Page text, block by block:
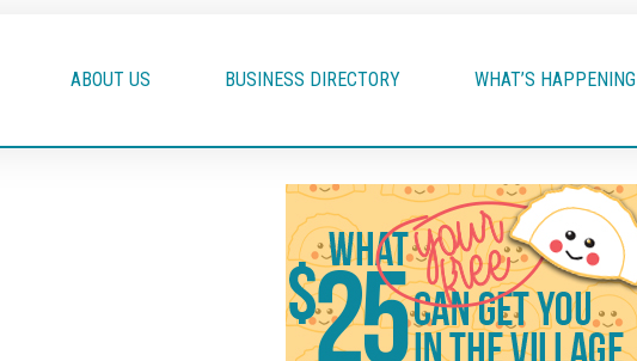
ABOUT US BUSINESS DIRECTORY WHAT’S HAPPENING